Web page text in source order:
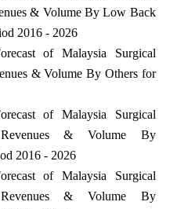
& Volume By Low Back
2016 - 2026
of Malaysia Surgical
& Volume By Others for
of Malaysia Surgical
Revenues & Volume By
2016 - 2026
of Malaysia Surgical
Revenues & Volume By